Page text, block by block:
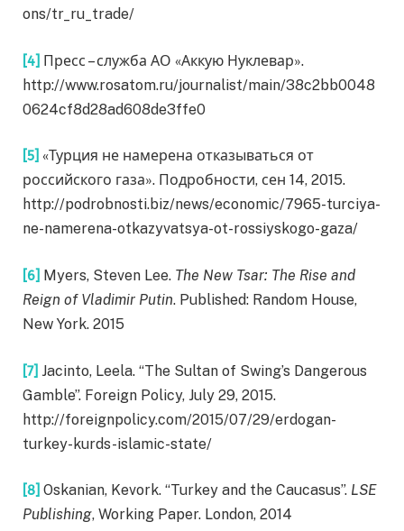
ons/tr_ru_trade/
[4] Пресс – служба АО «Аккую Нуклевар».
http://www.rosatom.ru/journalist/main/38c2bb0048
0624cf8d28ad608de3ffe0
[5] «Турция не намерена отказываться от
российского газа». Подробности, сен 14, 2015.
http://podrobnosti.biz/news/economic/7965-turciya-
ne-namerena-otkazyvatsya-ot-rossiyskogo-gaza/
[6] Myers, Steven Lee. The New Tsar: The Rise and
Reign of Vladimir Putin. Published: Random House,
New York. 2015
[7] Jacinto, Leela. “The Sultan of Swing’s Dangerous
Gamble”. Foreign Policy, July 29, 2015.
http://foreignpolicy.com/2015/07/29/erdogan-
turkey-kurds-islamic-state/
[8] Oskanian, Kevork. “Turkey and the Caucasus”. LSE
Publishing, Working Paper. London, 2014